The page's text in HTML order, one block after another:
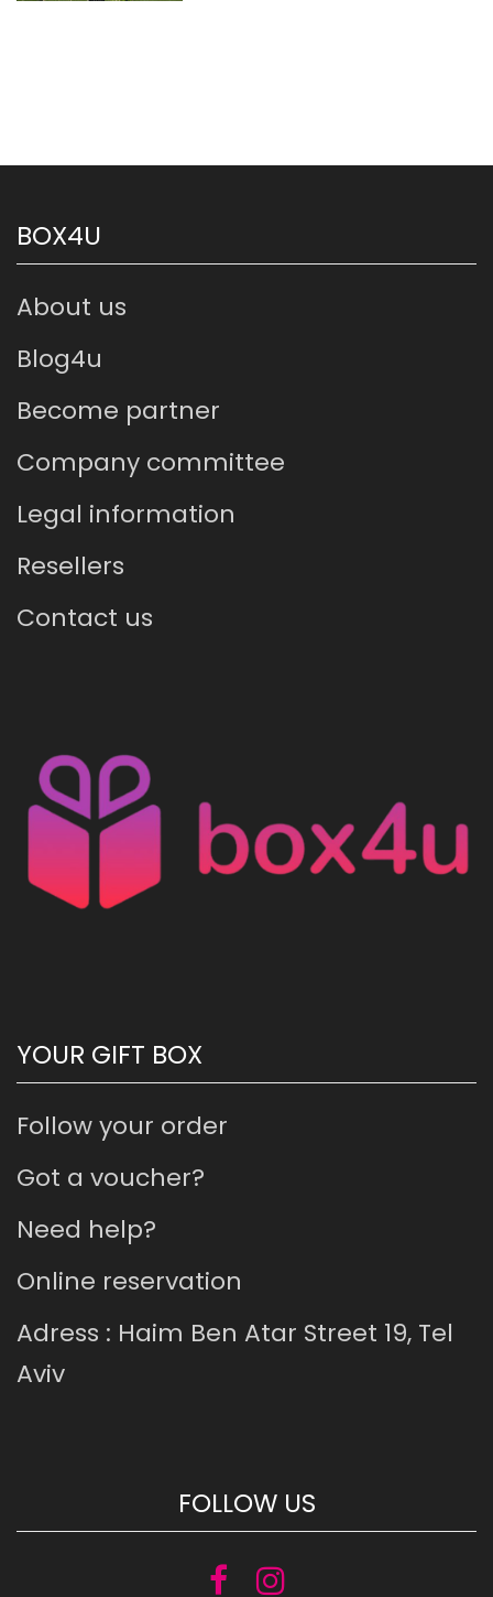
BOX4U
About us
Blog4u
Become partner
Company committee
Legal information
Resellers
Contact us
YOUR GIFT BOX
Follow your order
Got a voucher?
Need help?
Online reservation
Adress : Haim Ben Atar Street 19, Tel
Aviv
FOLLOW US